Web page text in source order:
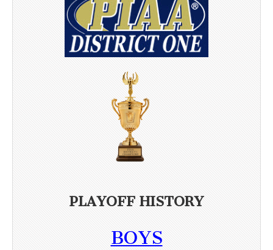
PLAYOFF HISTORY
BOYS